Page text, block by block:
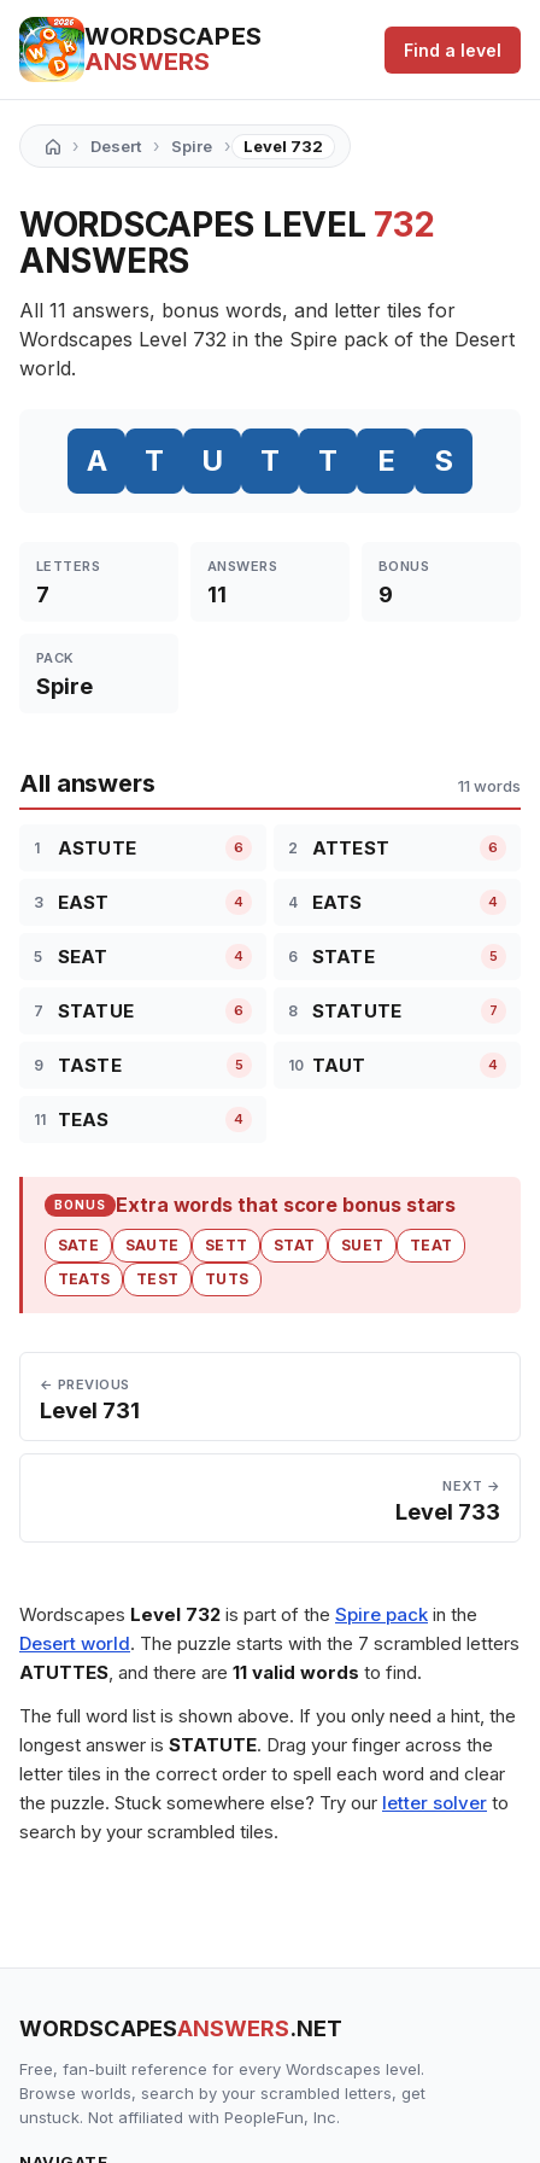
WORDSCAPES
ANSWERS
Find a level
› Desert › Spire › Level 732
WORDSCAPES LEVEL 732
ANSWERS
All 11 answers, bonus words, and letter tiles for
Wordscapes Level 732 in the Spire pack of the Desert
world.
A T U T T E S
LETTERS
7
ANSWERS
11
BONUS
9
PACK
Spire
All answers 11 words
1 ASTUTE 6 2 ATTEST 6
3 EAST 4 4 EATS 4
5 SEAT 4 6 STATE 5
7 STATUE 6 8 STATUTE 7
9 TASTE 5 10 TAUT 4
11 TEAS 4
BONUS Extra words that score bonus stars
SATE SAUTE SETT STAT SUET
TEAT
TEATS
TEST TUTS
← PREVIOUS
Level 731
NEXT →
Level 733
Wordscapes Level 732 is part of the Spire pack in the
Desert world. The puzzle starts with the 7 scrambled letters
ATUTTES, and there are 11 valid words to find.
The full word list is shown above. If you only need a hint, the
longest answer is STATUTE. Drag your finger across the
letter tiles in the correct order to spell each word and clear
the puzzle. Stuck somewhere else? Try our letter solver to
search by your scrambled tiles.
WORDSCAPESANSWERS.NET
Free, fan-built reference for every Wordscapes level.
Browse worlds, search by your scrambled letters, get
unstuck. Not affiliated with PeopleFun, Inc.